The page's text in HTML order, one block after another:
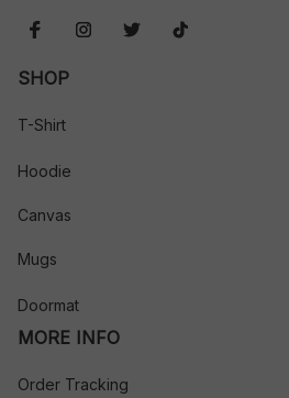
SHOP
T-Shirt
Hoodie
Canvas
Mugs
Doormat
MORE INFO
Order Tracking